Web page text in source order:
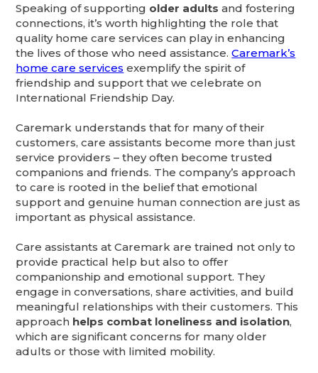
Speaking of supporting older adults and fostering
connections, it’s worth highlighting the role that
quality home care services can play in enhancing
the lives of those who need assistance.Caremark’s
home care services exemplify the spirit of
friendship and support that we celebrate on
International Friendship Day.
Caremark understands that for many of their
customers, care assistants become more than just
service providers – they often become trusted
companions and friends. The company’s approach
to care is rooted in the belief that emotional
support and genuine human connection are just as
important as physical assistance.
Care assistants at Caremark are trained not only to
provide practical help but also to offer
companionship and emotional support. They
engage in conversations, share activities, and build
meaningful relationships with their customers. This
approach helps combat loneliness and isolation,
which are significant concerns for many older
adults or those with limited mobility.